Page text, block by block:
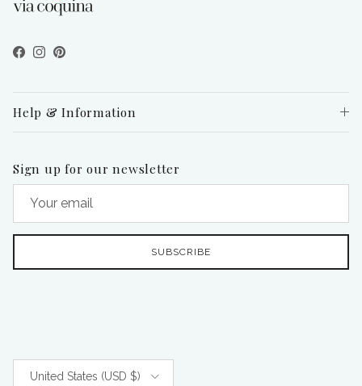
Facebook
Instagram
Pinterest
Help & Information
Sign up for our newsletter
SUBSCRIBE
United States (USD $)